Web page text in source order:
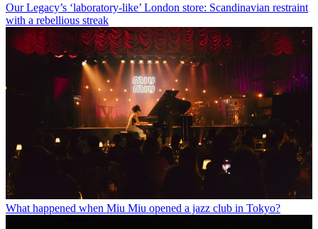
Our Legacy’s ‘laboratory-like’ London store: Scandinavian restraint
with a rebellious streak
What happened when Miu Miu opened a jazz club in Tokyo?